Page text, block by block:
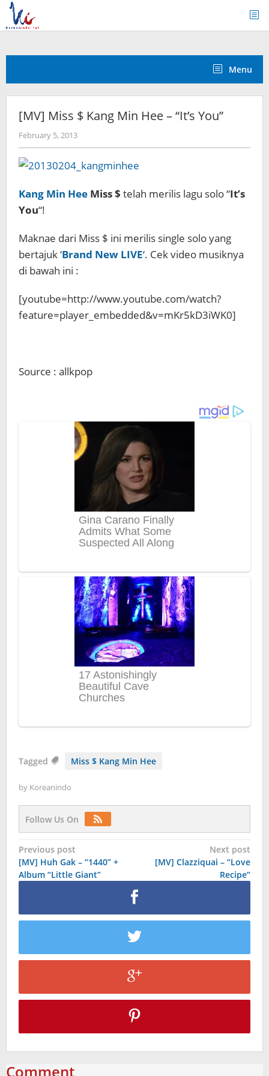
Skip
content
Menu
[MV] Miss $ Kang Min Hee – “It’s You”
February 5, 2013by
Koreanindo
Kang Min Hee Miss $ telah merilis lagu solo “It’s
You“!
Maknae dari Miss $ ini merilis single solo yang
bertajuk ‘Brand New LIVE‘. Cek video musiknya
di bawah ini :
[youtube=http://www.youtube.com/watch?
feature=player_embedded&v=mKr5kD3iWK0]
Source : allkpop
Tagged Miss $ Kang Min Hee
by Koreanindo
Follow Us On
Post
navigation
Previous post
[MV] Huh Gak – “1440” +
Album “Little Giant”
Next post
[MV] Clazziquai – “Love
Recipe”
Comment